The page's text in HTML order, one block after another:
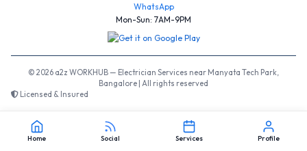
WhatsApp
Mon-Sun: 7AM-9PM
© 2026 a2z WORKHUB — Electrician Services near Manyata Tech Park,
Bangalore | All rights reserved
Licensed & Insured
Home Social Services Profile